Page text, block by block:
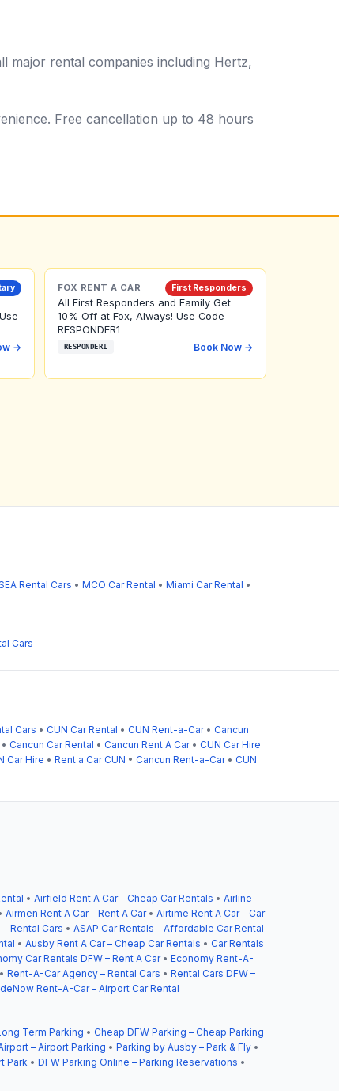
major rental companies including Hertz,
Free cancellation up to 48 hours
→
FOX RENT A CAR First Responders
All First Responders and Family Get
10% Off at Fox, Always! Use Code
RESPONDER1
RESPONDER1 Book Now →
Rental Cars • MCO Car Rental • Miami Car Rental •
Cars
Cars • CUN Car Rental • CUN Rent-a-Car• Cancun
• Cancun Car Rental • Cancun Rent A Car• CUN Car Hire
Car Hire • Rent a Car CUN • Cancun Rent-a-Car• CUN
• Airfield Rent A Car – Cheap Car Rentals • Airline
Airmen Rent A Car – Rent A Car• Airtime Rent A Car – Car
Rental Cars • ASAP Car Rentals – Affordable Car Rental
• Ausby Rent A Car – Cheap Car Rentals • Car Rentals
Car Rentals DFW – Rent A Car• Economy Rent-A-
• Rent-A-Car Agency – Rental Cars • Rental Cars DFW –
Rent-A-Car – Airport Car Rental
Term Parking • Cheap DFW Parking – Cheap Parking
– Airport Parking • Parking by Ausby – Park & Fly •
Park • DFW Parking Online – Parking Reservations •